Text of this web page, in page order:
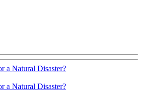
a Natural Disaster?
a Natural Disaster?